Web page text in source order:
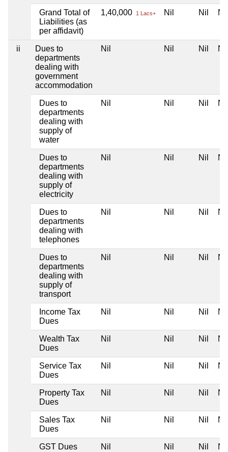
Grand Total of
Liabilities (as
per affidavit)
1,40,000 1 Lacs+ Nil Nil Nil
ii
Dues to
departments
dealing with
government
accommodation
Nil Nil Nil Nil
Dues to
departments
dealing with
supply of
water
Nil Nil Nil Nil
Dues to
departments
dealing with
supply of
electricity
Nil Nil Nil Nil
Dues to
departments
dealing with
telephones
Nil Nil Nil Nil
Dues to
departments
dealing with
supply of
transport
Nil Nil Nil Nil
Income Tax
Dues
Nil Nil Nil Nil
Wealth Tax
Dues
Nil Nil Nil Nil
Service Tax
Dues
Nil Nil Nil Nil
Property Tax
Dues
Nil Nil Nil Nil
Sales Tax
Dues
Nil Nil Nil Nil
GST Dues Nil Nil Nil Nil